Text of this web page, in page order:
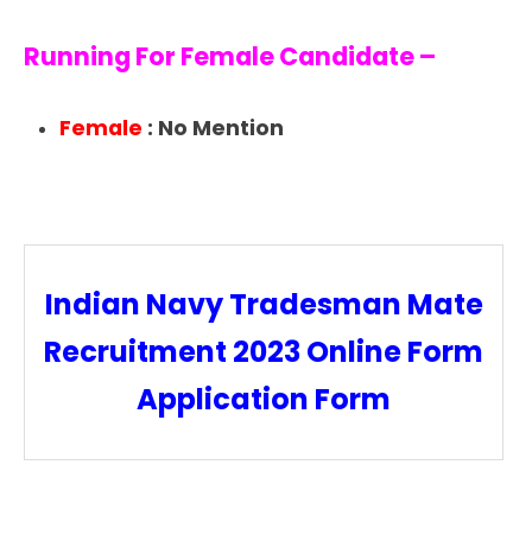
Running For Female Candidate –
Female : No Mention
Indian Navy Tradesman Mate
Recruitment 2023 Online Form
Application Form